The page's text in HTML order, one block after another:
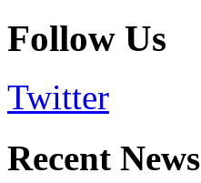
Follow Us
Twitter
Recent News